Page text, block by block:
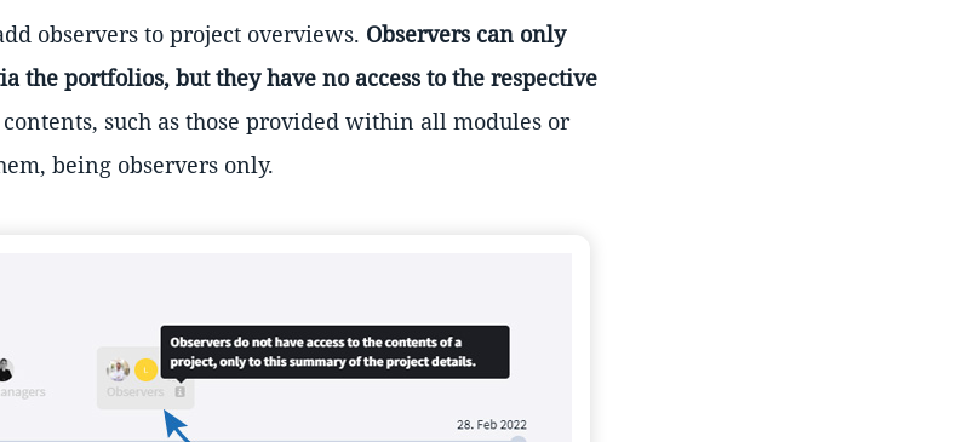
observers to project overviews. Observers can only
the portfolios, but they have no access to the respective
such as those provided within all modules or
being observers only.